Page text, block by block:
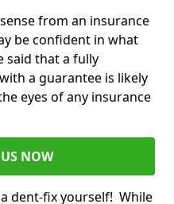
from an insurance
be confident in what
said that a fully
a guarantee is likely
eyes of any insurance
NOW
dent-fix yourself! While